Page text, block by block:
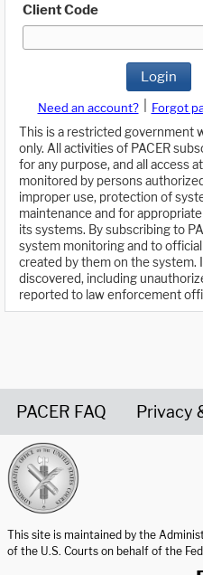
Client Code
Login
Need an account? Forgot
This is a restricted government
only. All activities of PACER
for any purpose, and all access
monitored by persons
improper use, protection of
maintenance and for
its systems. By subscribing to
system monitoring and to
created by them on the system.
discovered, including
reported to law enforcement
PACER FAQ Privacy
This site is maintained by the
of the U.S. Courts on behalf of the